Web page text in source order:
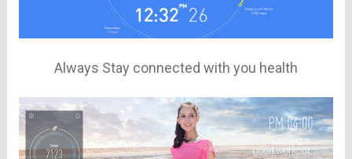
Always Stay connected with you health